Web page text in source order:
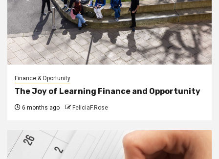
Finance & Oportunity
The Joy of Learning Finance and Opportunity
6 months ago FeliciaF.Rose